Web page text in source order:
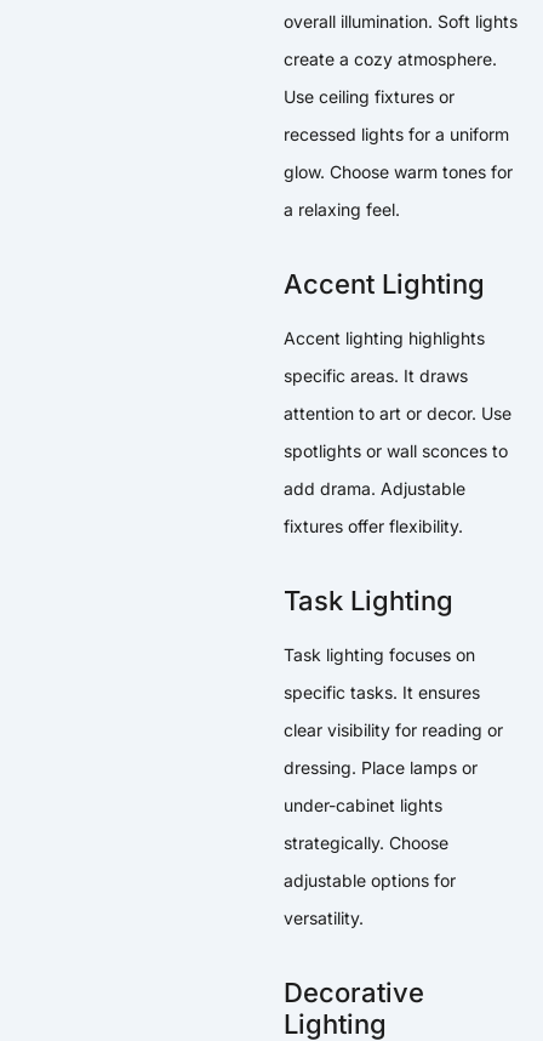
overall illumination. Soft lights
create a cozy atmosphere.
Use ceiling fixtures or
recessed lights for a uniform
glow. Choose warm tones for
a relaxing feel.
Accent Lighting
Accent lighting highlights
specific areas. It draws
attention to art or decor. Use
spotlights or wall sconces to
add drama. Adjustable
fixtures offer flexibility.
Task Lighting
Task lighting focuses on
specific tasks. It ensures
clear visibility for reading or
dressing. Place lamps or
under-cabinet lights
strategically. Choose
adjustable options for
versatility.
Decorative
Lighting